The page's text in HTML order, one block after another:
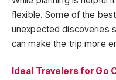
flexible. Some of the
unexpected discoveries
can make the trip more
Ideal Travelers for Go